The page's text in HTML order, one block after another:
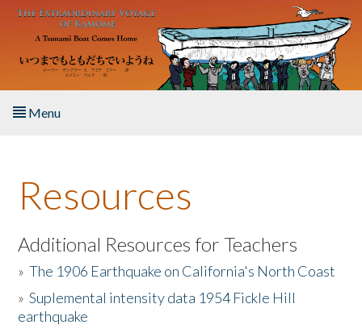
Skip to main content
Menu
About the Book
Listen to the Book
Activities
The Story & Student Exchange
Resources
Additional Resources for Teachers
»The 1906 Earthquake on California's North Coast
»Suplemental intensity data 1954 Fickle Hill
earthquake